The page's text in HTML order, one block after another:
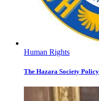
Human Rights
The Hazara Society